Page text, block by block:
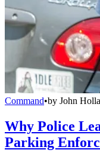
Command•by John
Why Police
Parking